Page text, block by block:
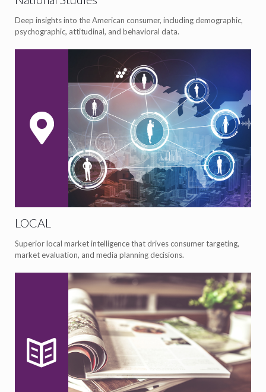
Deep insights into the American consumer, including demographic,
psychographic, attitudinal, and behavioral data.
LOCAL
Superior local market intelligence that drives consumer targeting,
market evaluation, and media planning decisions.